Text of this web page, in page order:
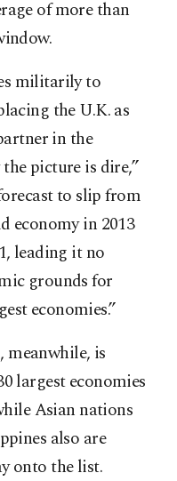
of more than
militarily to
the U.K. as
in the
picture is dire,”
to slip from
economy in 2013
leading it no
grounds for
economies.”
is
largest economies
Asian nations
also are
onto the list.